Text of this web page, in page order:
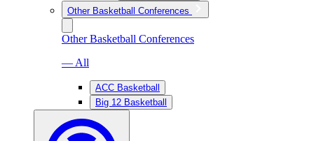
Other Basketball Conferences
Other Basketball Conferences
— All
ACC Basketball
Big 12 Basketball